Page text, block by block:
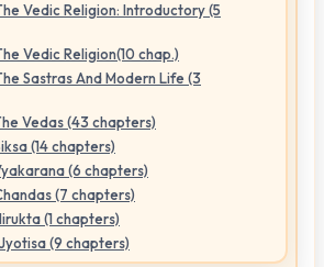
Vedic Religion: Introductory (5
Vedic Religion(10 chap.)
Sastras And Modern Life (3
Vedas (43 chapters)
(14 chapters)
(6 chapters)
(7 chapters)
(1 chapters)
(9 chapters)